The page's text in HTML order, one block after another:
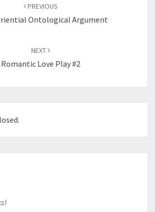
PREVIOUS
Ontological Argument
NEXT
Romantic Love Play #2